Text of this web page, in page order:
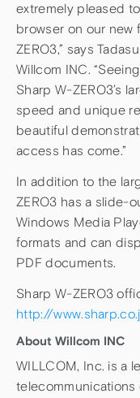
extremely pleased
browser on our new
ZERO3,” says
Willcom INC.
Sharp W-ZERO3’s
speed and unique
beautiful
access has come.”
In addition to the
ZERO3 has a slide-
Windows Media
formats and can
PDF documents.
Sharp W-ZERO3
http://
About Willcom INC
WILLCOM, Inc. is a
telecommunications